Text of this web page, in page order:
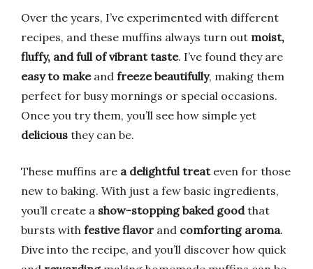
Over the years, I’ve experimented with different
recipes, and these muffins always turn out moist,
fluffy, and full of vibrant taste. I’ve found they are
easy to makeand freeze beautifully, making them
perfect for busy mornings or special occasions.
Once you try them, you’ll see how simple yet
delicious they can be.
These muffins are a delightful treateven for those
new to baking. With just a few basic ingredients,
you’ll create a show-stopping baked goodthat
bursts with festive flavor and comforting aroma.
Dive into the recipe, and you’ll discover how quick